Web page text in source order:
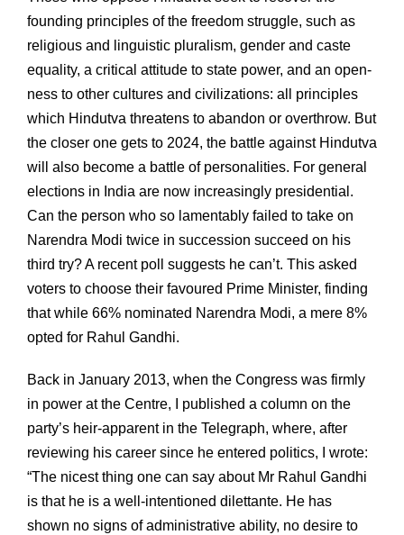
founding principles of the freedom struggle, such as
religious and linguistic pluralism, gender and caste
equality, a critical attitude to state power, and an open-
ness to other cultures and civilizations: all principles
which Hindutva threatens to abandon or overthrow. But
the closer one gets to 2024, the battle against Hindutva
will also become a battle of personalities. For general
elections in India are now increasingly presidential.
Can the person who so lamentably failed to take on
Narendra Modi twice in succession succeed on his
third try? A recent poll suggests he can’t. This asked
voters to choose their favoured Prime Minister, finding
that while 66% nominated Narendra Modi, a mere 8%
opted for Rahul Gandhi.
Back in January 2013, when the Congress was firmly
in power at the Centre, I published a column on the
party’s heir-apparent in the Telegraph, where, after
reviewing his career since he entered politics, I wrote:
“The nicest thing one can say about Mr Rahul Gandhi
is that he is a well-intentioned dilettante. He has
shown no signs of administrative ability, no desire to